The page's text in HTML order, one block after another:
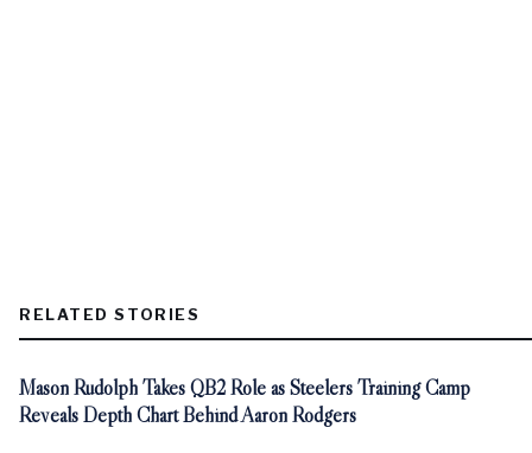
RELATED STORIES
Mason Rudolph Takes QB2 Role as Steelers Training Camp
Reveals Depth Chart Behind Aaron Rodgers